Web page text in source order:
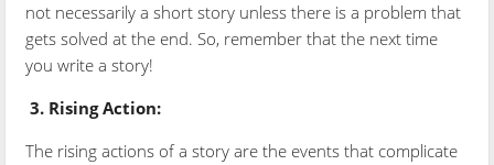
not necessarily a short story unless there is a problem that
gets solved at the end. So, remember that the next time
you write a story!
3. Rising Action:
The rising actions of a story are the events that complicate